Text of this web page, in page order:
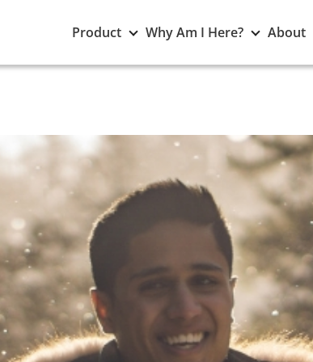
Product Toggle
Product
submenu
Why Am I Here? Toggle
Am
About